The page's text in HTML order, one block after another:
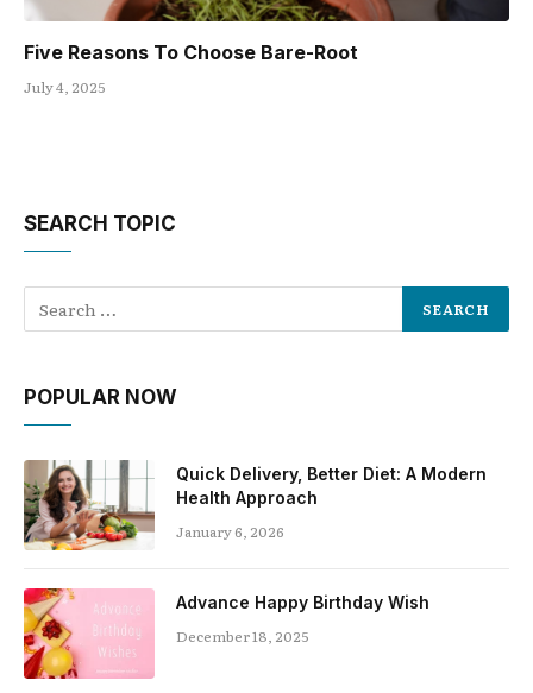
Five Reasons To Choose Bare-Root
July 4, 2025
SEARCH TOPIC
POPULAR NOW
Quick Delivery, Better Diet: A Modern
Health Approach
January 6, 2026
Advance Happy Birthday Wish
December 18, 2025